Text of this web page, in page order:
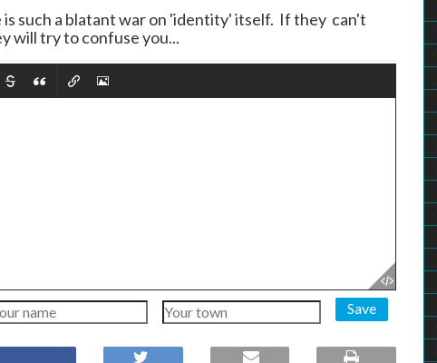
is such a blatant war on 'identity' itself. If they can't
will try to confuse you...
Save